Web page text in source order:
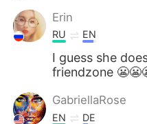
Erin
RU EN
I guess she
friendzone
GabriellaRose
EN DE